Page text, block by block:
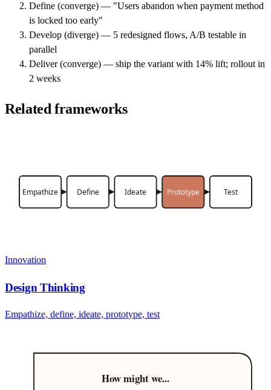
Define (converge) — "Users abandon when payment method
is locked too early"
Develop (diverge) — 5 redesigned flows, A/B testable in
parallel
Deliver (converge) — ship the variant with 14% lift; rollout in
2 weeks
Related frameworks
Empathize Define Ideate Prototype Test
Innovation
Design Thinking
Empathize, define, ideate, prototype, test
How might we...